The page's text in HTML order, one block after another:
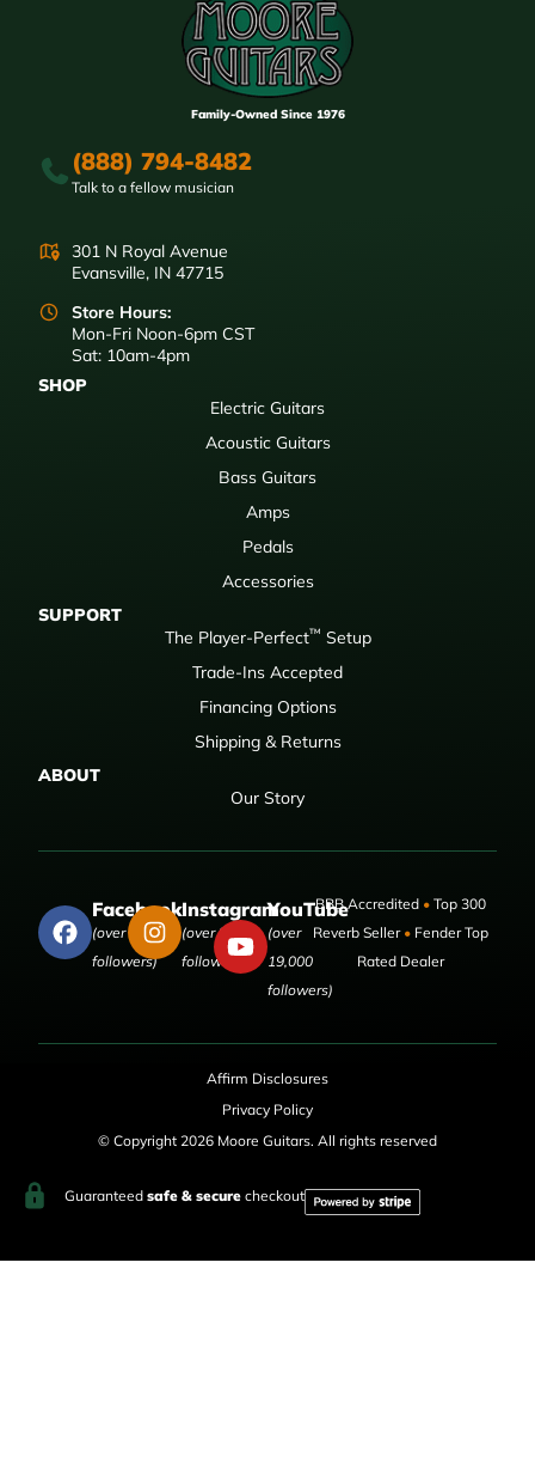
Family-Owned Since 1976
(888) 794-8482
Talk to a fellow musician
301 N Royal Avenue
Evansville, IN 47715
Store Hours:
Mon-Fri Noon-6pm CST
Sat: 10am-4pm
SHOP
Electric Guitars
Acoustic Guitars
Bass Guitars
Amps
Pedals
Accessories
SUPPORT
The Player-Perfect™ Setup
Trade-Ins Accepted
Financing Options
Shipping & Returns
ABOUT
Our Story
Facebook
(over 50,000
followers)
Instagram
(over 9,000
followers)
YouTube
(over
19,000
followers)
BBB Accredited •Top 300
Reverb Seller •Fender Top
Rated Dealer
Affirm Disclosures
Privacy Policy
© Copyright 2026 Moore Guitars. All rights reserved
Guaranteed safe & securecheckout